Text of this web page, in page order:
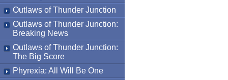
Outlaws of Thunder Junction
Outlaws of Thunder Junction:
Breaking News
Outlaws of Thunder Junction:
The Big Score
Phyrexia: All Will Be One